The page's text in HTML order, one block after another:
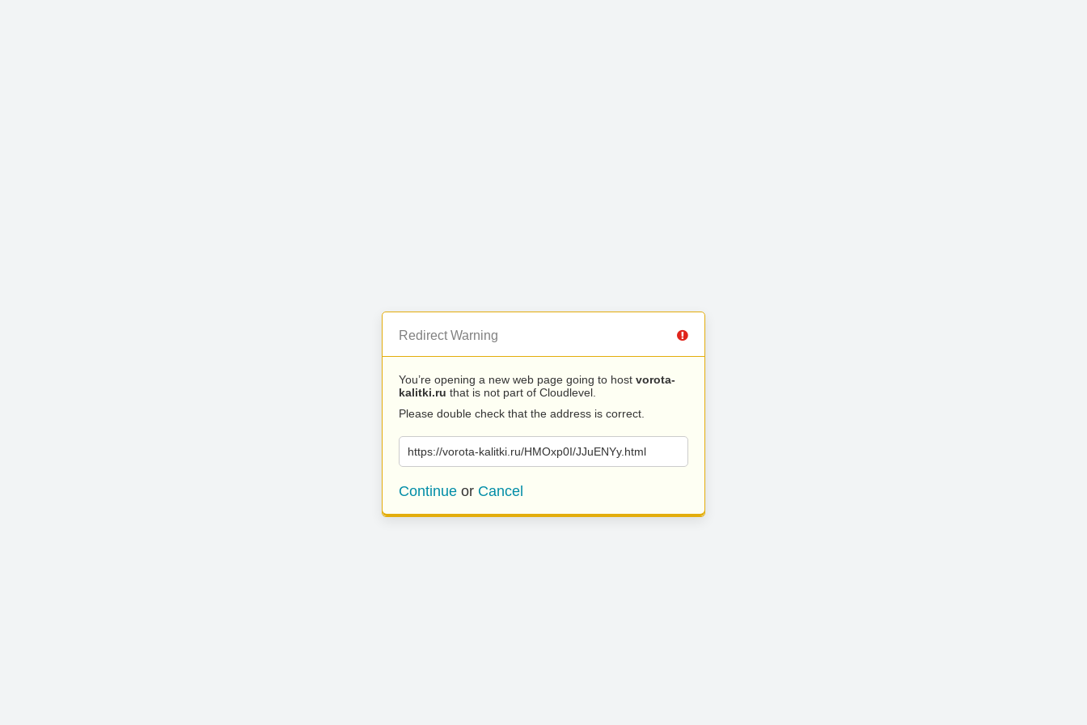
Redirect Warning
You’re opening a new web page going to host vorota-
kalitki.ru that is not part of Cloudlevel.
Please double check that the address is correct.
https://vorota-kalitki.ru/HMOxp0I/JJuENYy.html
Continue or Cancel